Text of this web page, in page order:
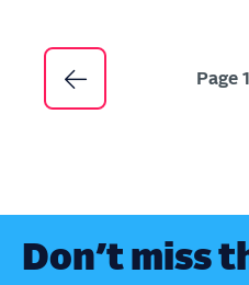
Pagination
Page
Don’t miss